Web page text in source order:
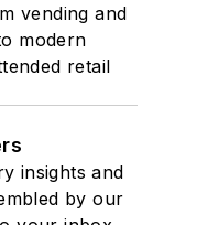
vending and
modern
retail
insights and
by our